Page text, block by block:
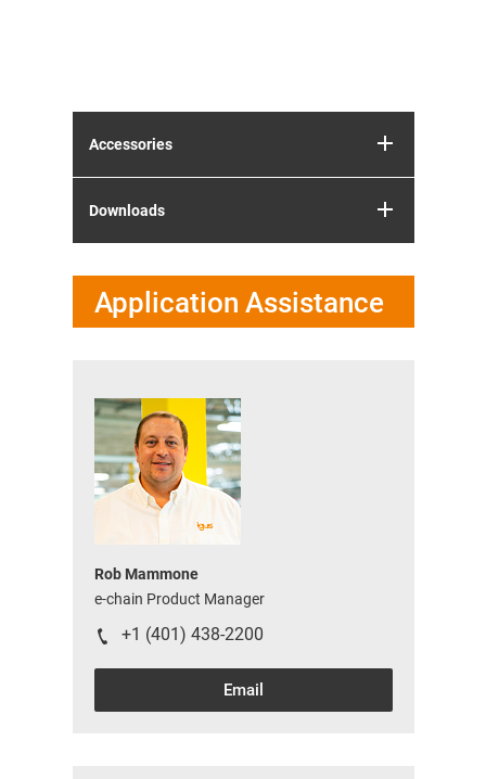
Accessories
Downloads
Application Assistance
Rob Mammone
e-chain Product Manager
+1 (401) 438-2200
Email